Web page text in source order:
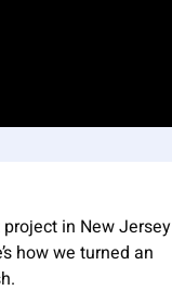
in New Jersey
how we turned an